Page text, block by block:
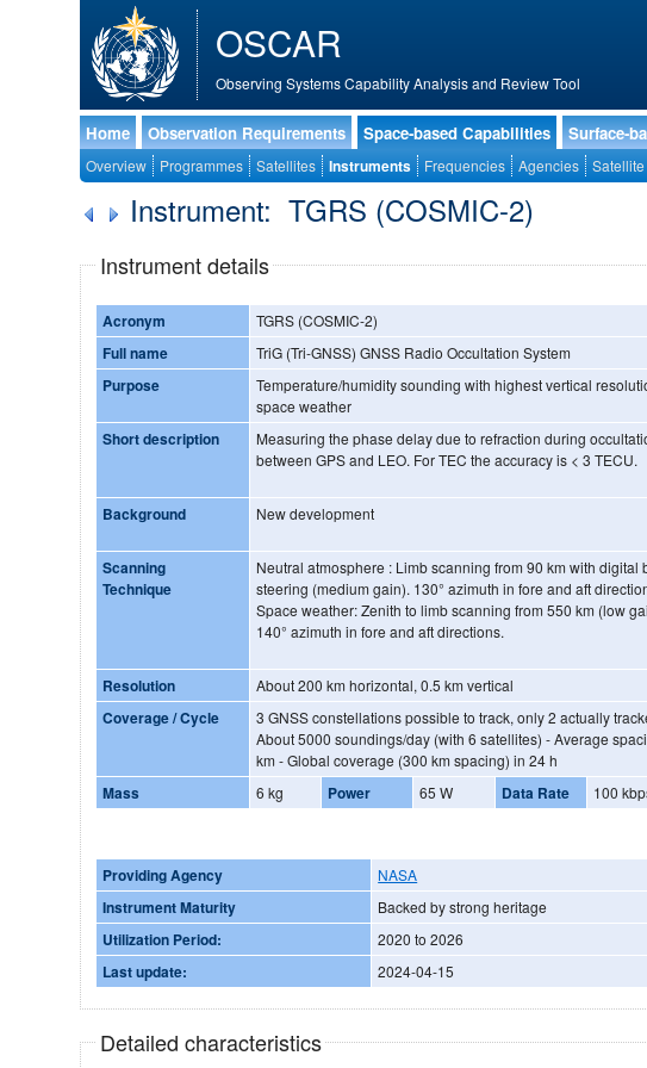
OSCAR
Observing Systems Capability Analysis and Review Tool
Home Observation Requirements Space-based Capabilities Surface-
Overview Programmes Satellites Instruments Frequencies Agencies
Instrument: TGRS (COSMIC-2)
Instrument details
Acronym TGRS (COSMIC-2)
Full name TriG (Tri-GNSS) GNSS Radio Occultation System
Purpose
Temperature/humidity sounding with highest vertical
space weather
Short description
Measuring the phase delay due to refraction during
between GPS and LEO. For TEC the accuracy is < 3 TECU.
Background New development
Scanning
Technique
Neutral atmosphere : Limb scanning from 90 km with digital
steering (medium gain). 130° azimuth in fore and aft
Space weather: Zenith to limb scanning from 550 km (low
140° azimuth in fore and aft directions.
Resolution About 200 km horizontal, 0.5 km vertical
Coverage / Cycle
3 GNSS constellations possible to track, only 2 actually
About 5000 soundings/day (with 6 satellites) - Average
km - Global coverage (300 km spacing) in 24 h
Mass 6 kg Power 65 W Data Rate 100
Providing Agency NASA
Instrument Maturity Backed by strong heritage
Utilization Period: 2020 to 2026
Last update: 2024-04-15
Detailed characteristics